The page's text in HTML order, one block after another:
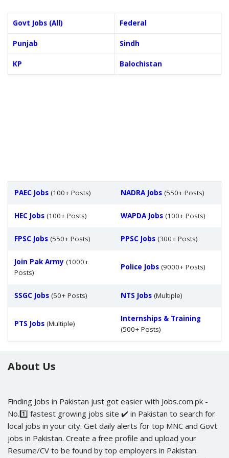
Govt Jobs (All) Federal
Punjab Sindh
KP Balochistan
PAEC Jobs (100+ Posts) NADRA Jobs (550+ Posts)
HEC Jobs (100+ Posts) WAPDA Jobs (100+ Posts)
FPSC Jobs (550+ Posts) PPSC Jobs (300+ Posts)
Join Pak Army (1000+
Posts)
Police Jobs (9000+ Posts)
SSGC Jobs (50+ Posts) NTS Jobs (Multiple)
PTS Jobs (Multiple)
Internships & Training
(500+ Posts)
About Us
Finding Jobs in Pakistan just got easier with Jobs.com.pk -
No.1️⃣ fastest growing jobs site ✔️ in Pakistan to search for
local jobs in your city. Get daily alerts for top MNC and Govt
jobs in Pakistan. Create a free profile and upload your
Resume/CV to be found by top employers in Pakistan.